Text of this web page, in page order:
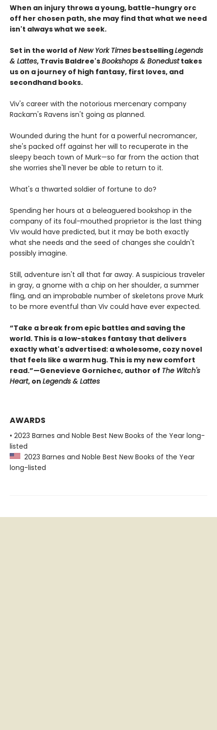
When an injury throws a young, battle-hungry orc
off her chosen path, she may find that what we need
isn't always what we seek.
Set in the world of New York Times bestsellingLegends
& Lattes, Travis Baldree'sBookshops & Bonedusttakes
us on a journey of high fantasy, first loves, and
secondhand books.
Viv's career with the notorious mercenary company
Rackam's Ravens isn't going as planned.
Wounded during the hunt for a powerful necromancer,
she's packed off against her will to recuperate in the
sleepy beach town of Murk—so far from the action that
she worries she'll never be able to return to it.
What's a thwarted soldier of fortune to do?
Spending her hours at a beleaguered bookshop in the
company of its foul-mouthed proprietor is the last thing
Viv would have predicted, but it may be both exactly
what she needs and the seed of changes she couldn't
possibly imagine.
Still, adventure isn't all that far away. A suspicious traveler
in gray, a gnome with a chip on her shoulder, a summer
fling, and an improbable number of skeletons prove Murk
to be more eventful than Viv could have ever expected.
“Take a break from epic battles and saving the
world. This is a low-stakes fantasy that delivers
exactly what's advertised: a wholesome, cozy novel
that feels like a warm hug. This is my new comfort
read.”—Genevieve Gornichec, author of The Witch's
Heart, on Legends & Lattes
AWARDS
• 2023 Barnes and Noble Best New Books of the Year long-
listed
2023 Barnes and Noble Best New Books of the Year
long-listed